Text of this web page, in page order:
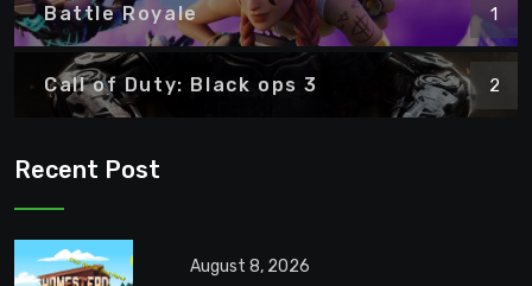
Battle Royale 1
Call of Duty: Black ops 3 2
Recent Post
August 8, 2026